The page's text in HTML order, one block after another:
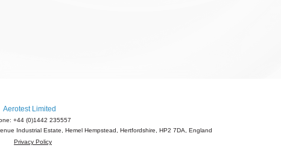
Aerotest Limited
+44 (0)1442 235557
Industrial Estate, Hemel Hempstead, Hertfordshire, HP2 7DA, England
Privacy Policy